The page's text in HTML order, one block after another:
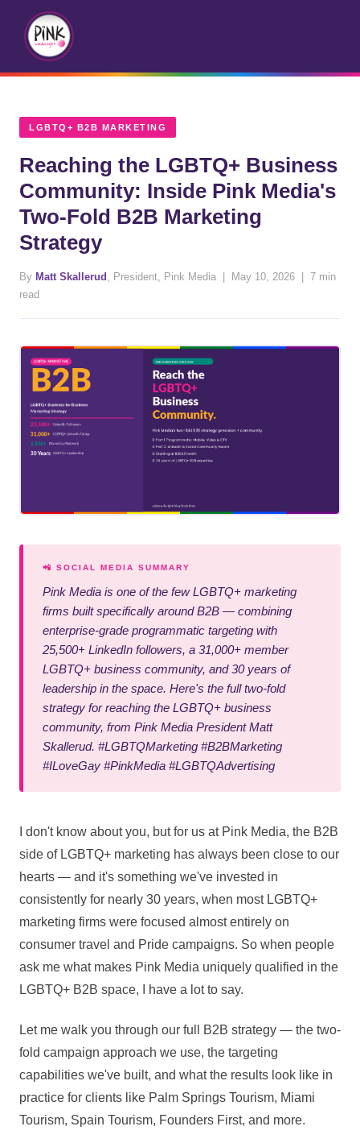
LGBTQ+ B2B MARKETING
Reaching the LGBTQ+ Business
Community: Inside Pink Media's
Two-Fold B2B Marketing
Strategy
By Matt Skallerud , President, Pink Media | May 10, 2026 | 7 min
read
📲 SOCIAL MEDIA SUMMARY
Pink Media is one of the few LGBTQ+ marketing
firms built specifically around B2B — combining
enterprise-grade programmatic targeting with
25,500+ LinkedIn followers, a 31,000+ member
LGBTQ+ business community, and 30 years of
leadership in the space. Here's the full two-fold
strategy for reaching the LGBTQ+ business
community, from Pink Media President Matt
Skallerud. #LGBTQMarketing #B2BMarketing
#ILoveGay #PinkMedia #LGBTQAdvertising
I don't know about you, but for us at Pink Media, the B2B
side of LGBTQ+ marketing has always been close to our
hearts — and it's something we've invested in
consistently for nearly 30 years, when most LGBTQ+
marketing firms were focused almost entirely on
consumer travel and Pride campaigns. So when people
ask me what makes Pink Media uniquely qualified in the
LGBTQ+ B2B space, I have a lot to say.
Let me walk you through our full B2B strategy — the two-
fold campaign approach we use, the targeting
capabilities we've built, and what the results look like in
practice for clients like Palm Springs Tourism, Miami
Tourism, Spain Tourism, Founders First, and more.